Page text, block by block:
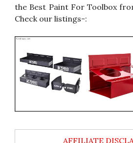
the Best Paint For Toolbox
Check our listings-: